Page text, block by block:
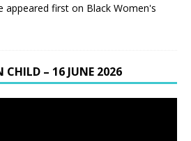
appeared first on Black Women's
CHILD – 16 JUNE 2026